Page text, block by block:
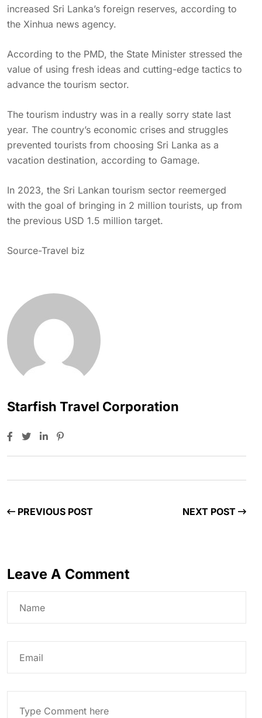
increased Sri Lanka’s foreign reserves, according to
the Xinhua news agency.
According to the PMD, the State Minister stressed the
value of using fresh ideas and cutting-edge tactics to
advance the tourism sector.
The tourism industry was in a really sorry state last
year. The country’s economic crises and struggles
prevented tourists from choosing Sri Lanka as a
vacation destination, according to Gamage.
In 2023, the Sri Lankan tourism sector reemerged
with the goal of bringing in 2 million tourists, up from
the previous USD 1.5 million target.
Source-Travel biz
Starfish Travel Corporation
PREVIOUS POST NEXT POST
Leave A Comment